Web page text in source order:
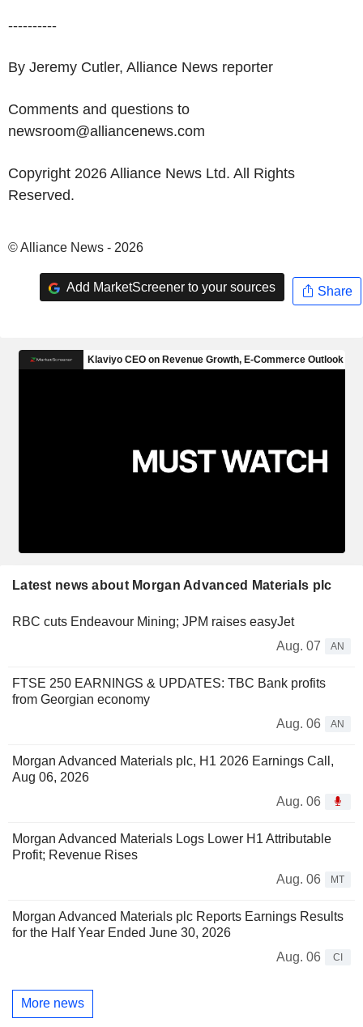
----------
By Jeremy Cutler, Alliance News reporter
Comments and questions to
newsroom@alliancenews.com
Copyright 2026 Alliance News Ltd. All Rights
Reserved.
© Alliance News - 2026
Add MarketScreener to your sources Share
Latest news about Morgan Advanced Materials plc
RBC cuts Endeavour Mining; JPM raises easyJet
Aug. 07
AN
FTSE 250 EARNINGS & UPDATES: TBC Bank profits
from Georgian economy
Aug. 06
AN
Morgan Advanced Materials plc, H1 2026 Earnings Call,
Aug 06, 2026
Aug. 06
Morgan Advanced Materials Logs Lower H1 Attributable
Profit; Revenue Rises
Aug. 06
MT
Morgan Advanced Materials plc Reports Earnings Results
for the Half Year Ended June 30, 2026
Aug. 06
CI
More news